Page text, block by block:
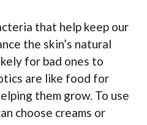
that help keep our
the skin’s natural
for bad ones to
are like food for
them grow. To use
choose creams or